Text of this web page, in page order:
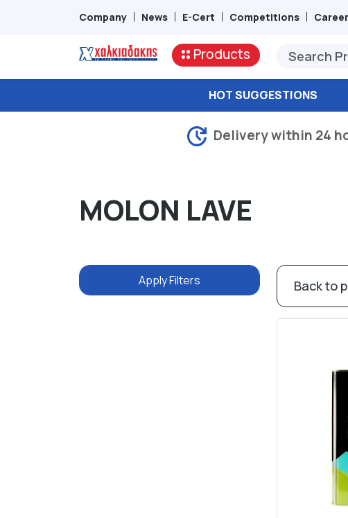
Company News E-Cert Competitions Career
Products
HOT SUGGESTIONS
Delivery within 24
MOLON LAVE
Apply Filters Back to